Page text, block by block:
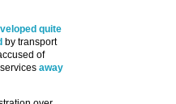
quite
by transport
of
away